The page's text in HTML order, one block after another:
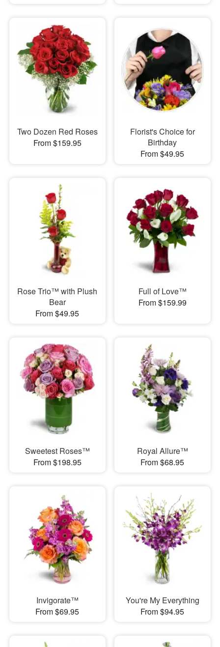
Two Dozen Red Roses
From $159.95
Florist's Choice for
Birthday
From $49.95
Rose Trio™ with Plush
Bear
From $49.95
Full of Love™
From $159.99
Sweetest Roses™
From $198.95
Royal Allure™
From $68.95
Invigorate™
From $69.95
You're My Everything
From $94.95